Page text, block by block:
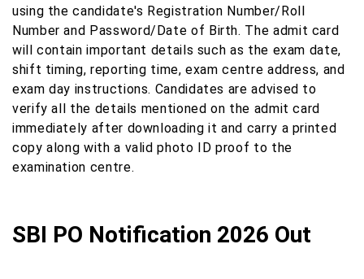
using the candidate's Registration Number/Roll
Number and Password/Date of Birth. The admit card
will contain important details such as the exam date,
shift timing, reporting time, exam centre address, and
exam day instructions. Candidates are advised to
verify all the details mentioned on the admit card
immediately after downloading it and carry a printed
copy along with a valid photo ID proof to the
examination centre.
SBI PO Notification 2026 Out